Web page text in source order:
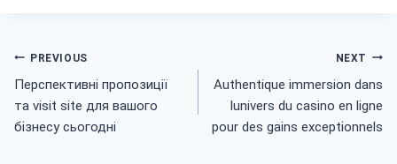
Post
navigation
PREVIOUS
Перспективні пропозиції
та visit site для вашого
бізнесу сьогодні
NEXT
Authentique immersion dans
lunivers du casino en ligne
pour des gains exceptionnels